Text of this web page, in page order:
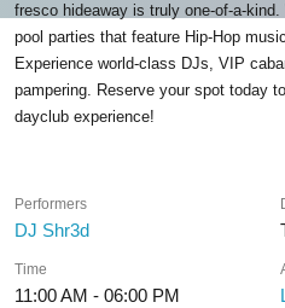
fresco hideaway is truly one-of-a-
pool parties that feature Hip-Hop
Experience world-class DJs, VIP
pampering. Reserve your spot today
dayclub experience!
Performers
DJ Shr3d
Time
11:00 AM - 06:00 PM